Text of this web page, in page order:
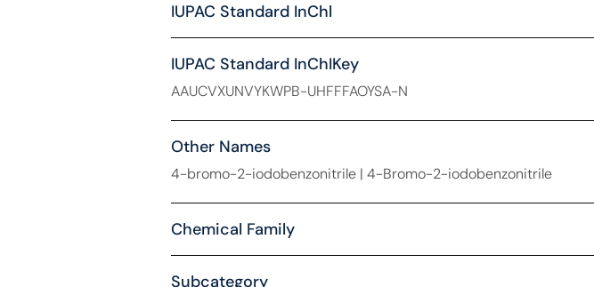
IUPAC Standard InChl
IUPAC Standard InChIKey
AAUCVXUNVYKWPB-UHFFFAOYSA-N
Other Names
4-bromo-2-iodobenzonitrile | 4-Bromo-2-iodobenzonitrile
Chemical Family
Subcategory